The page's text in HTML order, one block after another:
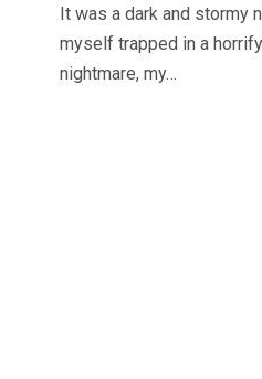
It was a dark and stormy
myself trapped in a
nightmare, my…